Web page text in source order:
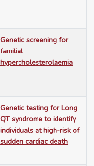
Genetic screening for
familial
hypercholesterolaemia
Genetic testing for Long
QT syndrome to identify
individuals at high-risk of
sudden cardiac death